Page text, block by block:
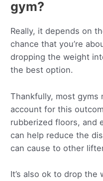
gym?
Really, it depends on
chance that you’re
dropping the weight
the best option.
Thankfully, most gyms
account for this
rubberized floors, and
can help reduce the
can cause to other
It’s also ok to drop the